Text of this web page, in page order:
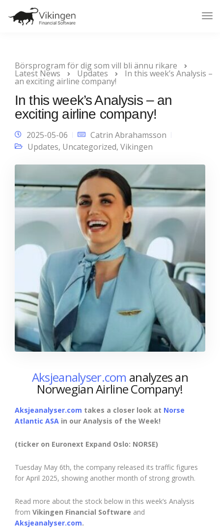
Börsprogram för dig som vill bli ännu rikare
Latest News Updates In this week’s Analysis –
an exciting airline company!
In this week’s Analysis – an
exciting airline company!
2025-05-06
Catrin Abrahamsson
Updates, Uncategorized, Vikingen
Aksjeanalyser.com analyzes an
Norwegian Airline Company!
Aksjeanalyser.com takes a closer look at Norse
Atlantic ASA in our Analysis of the Week!
(ticker on Euronext Expand Oslo: NORSE)
Tuesday May 6th, the company released its traffic figures
for April 2025, showing another month of strong growth.
Read more about the stock below in this week’s Analysis
from Vikingen Financial Software and
Aksjeanalyser.com.